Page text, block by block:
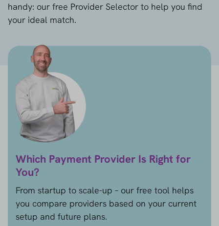
handy: our free Provider Selector to help you find
your ideal match.
Which Payment Provider Is Right for
You?
From startup to scale-up – our free tool helps
you compare providers based on your current
setup and future plans.